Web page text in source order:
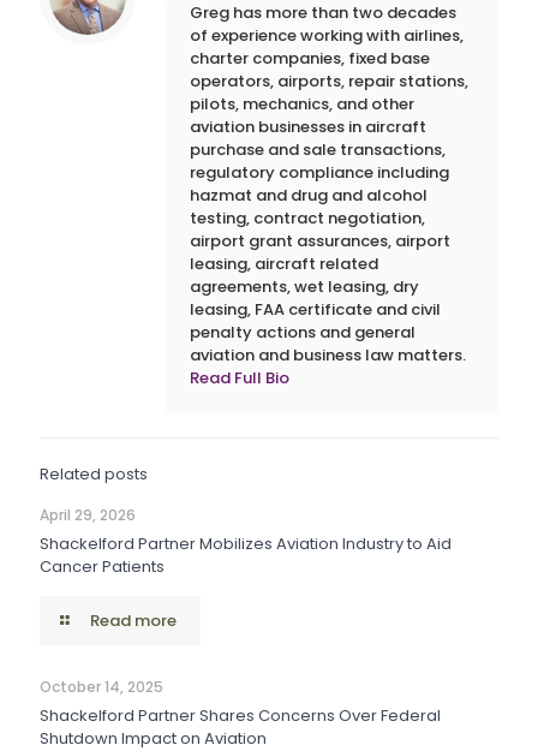
Greg has more than two decades
of experience working with airlines,
charter companies, fixed base
operators, airports, repair stations,
pilots, mechanics, and other
aviation businesses in aircraft
purchase and sale transactions,
regulatory compliance including
hazmat and drug and alcohol
testing, contract negotiation,
airport grant assurances, airport
leasing, aircraft related
agreements, wet leasing, dry
leasing, FAA certificate and civil
penalty actions and general
aviation and business law matters.
Read Full Bio
Related posts
April 29, 2026
Shackelford Partner Mobilizes Aviation Industry to Aid
Cancer Patients
Read more
October 14, 2025
Shackelford Partner Shares Concerns Over Federal
Shutdown Impact on Aviation